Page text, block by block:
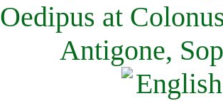
Oedipus at
Antigone,